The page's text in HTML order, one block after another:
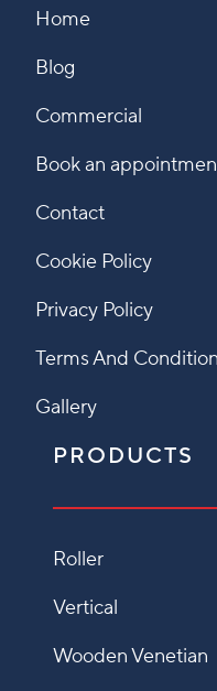
Home
Blog
Commercial
Book an
Contact
Cookie Policy
Privacy Policy
Terms And
Gallery
PRODUCTS
Roller
Vertical
Wooden Venetian